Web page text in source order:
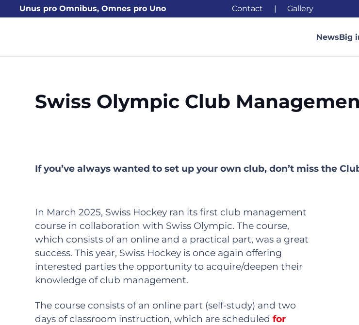
Unus pro Omnibus, Omnes pro Uno Contact | Gallery
NewsBig
Swiss Olympic Club
If you’ve always wanted to set up your own club, don’t miss the
In March 2025, Swiss Hockey ran its first club management
course in collaboration with Swiss Olympic. The course,
which consists of an online and a practical part, was a great
success. This year, Swiss Hockey is once again offering
interested parties the opportunity to acquire/deepen their
knowledge of club management.
The course consists of an online part (self-study) and two
days of classroom instruction, which are scheduled for